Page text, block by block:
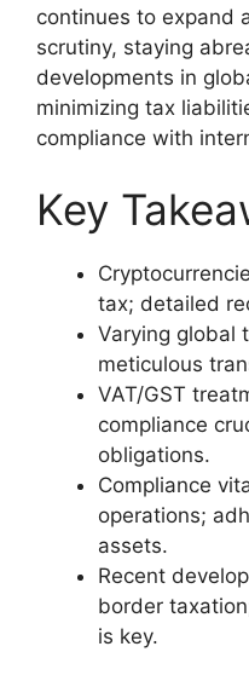
continues to expand
scrutiny, staying
developments in
minimizing tax
compliance with
Key
tax; detailed
Varying global
meticulous
VAT/GST
compliance
obligations.
Compliance
operations;
assets.
Recent
border
is key.